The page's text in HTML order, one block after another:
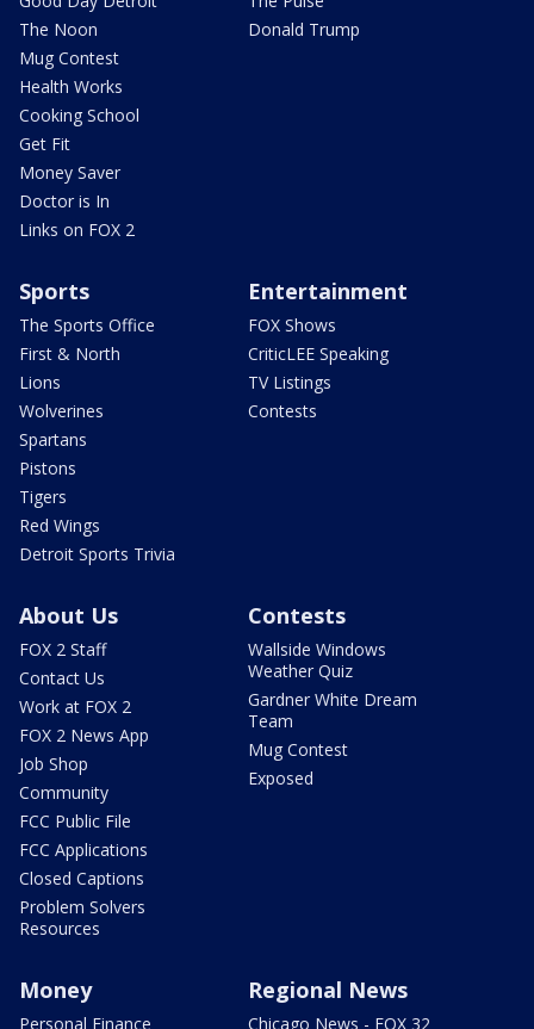
The Noon
Mug Contest
Health Works
Cooking School
Get Fit
Money Saver
Doctor is In
Links on FOX 2
Donald Trump
Sports
The Sports Office
First & North
Lions
Wolverines
Spartans
Pistons
Tigers
Red Wings
Detroit Sports Trivia
Entertainment
FOX Shows
CriticLEE Speaking
TV Listings
Contests
About Us
FOX 2 Staff
Contact Us
Work at FOX 2
FOX 2 News App
Job Shop
Community
FCC Public File
FCC Applications
Closed Captions
Problem Solvers
Resources
Contests
Wallside Windows
Weather Quiz
Gardner White Dream
Team
Mug Contest
Exposed
Money
Personal Finance
Regional News
Chicago News - FOX 32